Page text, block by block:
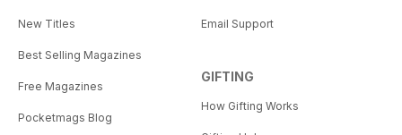
New Titles
Best Selling Magazines
Free Magazines
Pocketmags Blog
Email Support
GIFTING
How Gifting Works